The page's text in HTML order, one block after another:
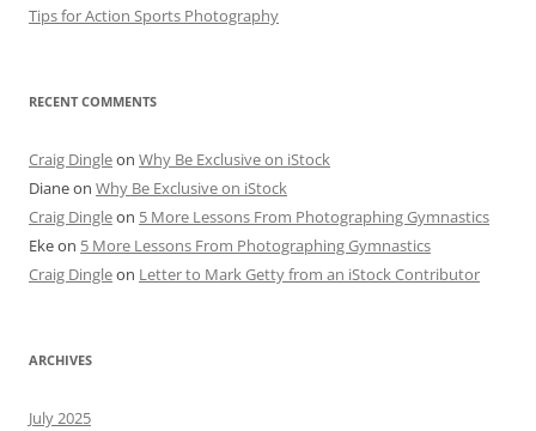
Tips for Action Sports Photography
RECENT COMMENTS
Craig Dingleon Why Be Exclusive on iStock
Dianeon Why Be Exclusive on iStock
Craig Dingleon 5 More Lessons From Photographing Gymnastics
Ekeon 5 More Lessons From Photographing Gymnastics
Craig Dingleon Letter to Mark Getty from an iStock Contributor
ARCHIVES
July 2025